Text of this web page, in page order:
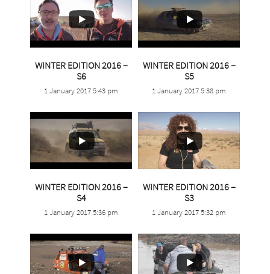
WINTER EDITION 2016 –
S6
1 January 2017 5:43 pm
WINTER EDITION 2016 –
S5
1 January 2017 5:38 pm
WINTER EDITION 2016 –
S4
1 January 2017 5:36 pm
WINTER EDITION 2016 –
S3
1 January 2017 5:32 pm